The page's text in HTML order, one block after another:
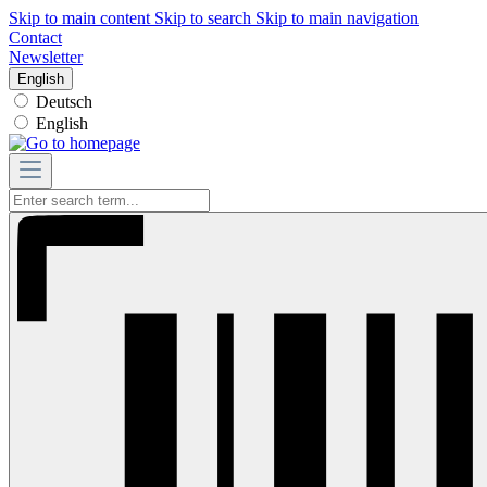
Skip to main content Skip to search Skip to main navigation
Contact
Newsletter
English
Deutsch
English